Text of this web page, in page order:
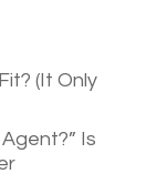
(It Only
Is